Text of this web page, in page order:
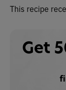
This recipe
Get